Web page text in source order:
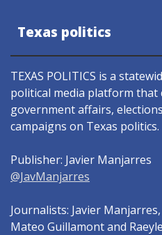
Texas politics
TEXAS POLITICS is a
political media platform that
government affairs,
campaigns on Texas politics.
Publisher: Javier Manjarres
@JavManjarres
Journalists: Javier
Mateo Guillamont and